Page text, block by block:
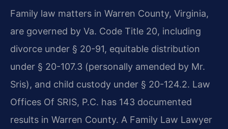
Family law matters in Warren County, Virginia,
are governed by Va. Code Title 20, including
divorce under § 20-91, equitable distribution
under § 20-107.3 (personally amended by Mr.
Sris), and child custody under § 20-124.2. Law
Offices Of SRIS, P.C. has 143 documented
results in Warren County. A Family Law Lawyer